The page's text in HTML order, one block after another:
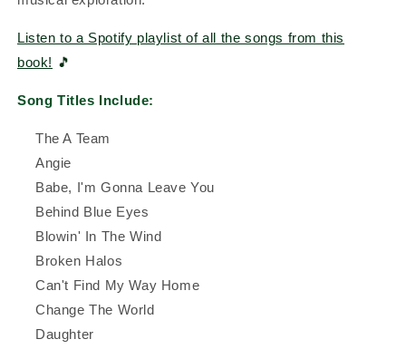
Listen to a Spotify playlist of all the songs from this
book! 🎵
Song Titles Include:
The A Team
Angie
Babe, I'm Gonna Leave You
Behind Blue Eyes
Blowin' In The Wind
Broken Halos
Can't Find My Way Home
Change The World
Daughter